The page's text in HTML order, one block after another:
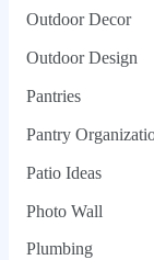
Outdoor Decor
Outdoor Design
Pantries
Pantry
Patio Ideas
Photo Wall
Plumbing